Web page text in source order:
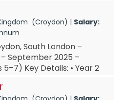
(Croydon) | Salary:
South London –
– September 2025 –
Key Details: • Year 2